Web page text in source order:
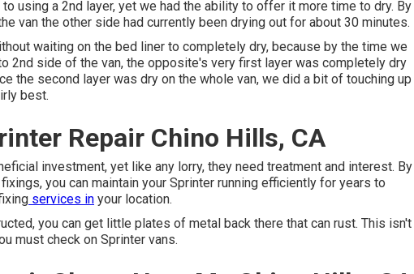
using a 2nd layer, yet we had the ability to offer it more time to dry. By
van the other side had currently been drying out for about 30 minutes.
waiting on the bed liner to completely dry, because by the time we
2nd side of the van, the opposite's very first layer was completely dry
the second layer was dry on the whole van, we did a bit of touching up
best.
Repair Chino Hills, CA
investment, yet like any lorry, they need treatment and interest. By
you can maintain your Sprinter running efficiently for years to
services in your location.
you can get little plates of metal back there that can rust. This isn't
must check on Sprinter vans.